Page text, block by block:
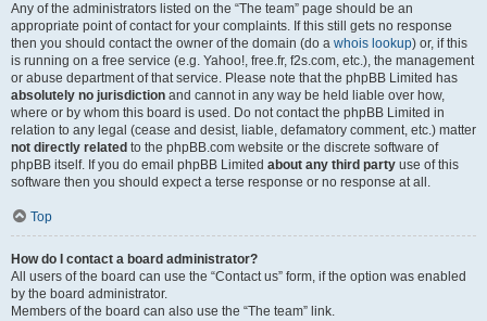
Any of the administrators listed on the “The team” page should be an
appropriate point of contact for your complaints. If this still gets no response
then you should contact the owner of the domain (do a whois lookup) or, if this
is running on a free service (e.g. Yahoo!, free.fr, f2s.com, etc.), the management
or abuse department of that service. Please note that the phpBB Limited has
absolutely no jurisdiction and cannot in any way be held liable over how,
where or by whom this board is used. Do not contact the phpBB Limited in
relation to any legal (cease and desist, liable, defamatory comment, etc.) matter
not directly related to the phpBB.com website or the discrete software of
phpBB itself. If you do email phpBB Limited about any third party use of this
software then you should expect a terse response or no response at all.
Top
How do I contact a board administrator?
All users of the board can use the “Contact us” form, if the option was enabled
by the board administrator.
Members of the board can also use the “The team” link.